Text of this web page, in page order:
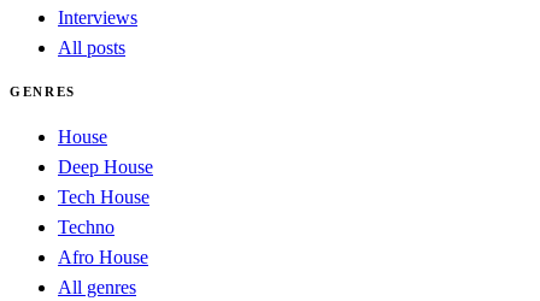
Interviews
All posts
GENRES
House
Deep House
Tech House
Techno
Afro House
All genres